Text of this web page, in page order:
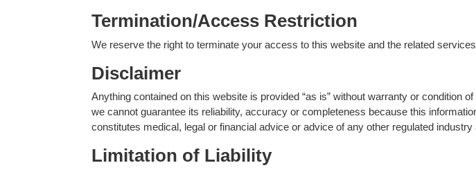
Termination/Access Restriction
We reserve the right to terminate your access to this website and the related
Disclaimer
Anything contained on this website is provided “as is” without warranty or condition
we cannot guarantee its reliability, accuracy or completeness because this
constitutes medical, legal or financial advice or advice of any other regulated
Limitation of Liability